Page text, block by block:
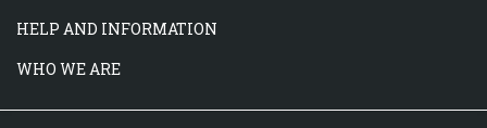
HELP AND INFORMATION
WHO WE ARE